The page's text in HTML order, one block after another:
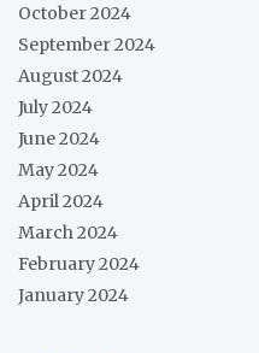
October 2024
September 2024
August 2024
July 2024
June 2024
May 2024
April 2024
March 2024
February 2024
January 2024